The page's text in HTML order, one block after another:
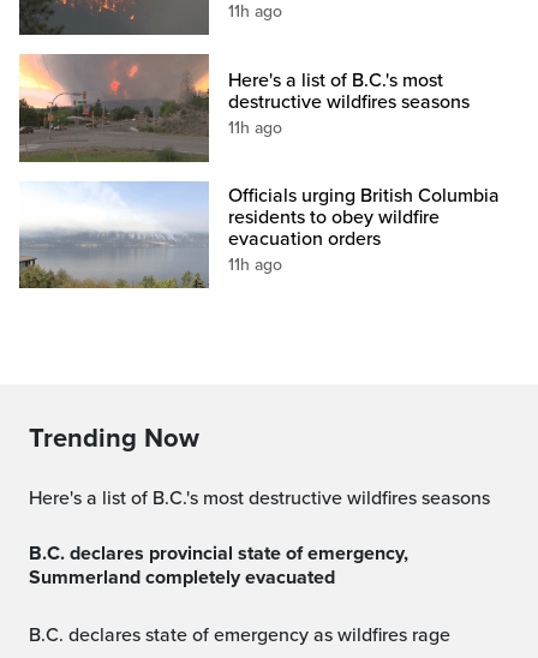
11h ago
Here's a list of B.C.'s most
destructive wildfires seasons
11h ago
Officials urging British Columbia
residents to obey wildfire
evacuation orders
11h ago
Trending Now
Here's a list of B.C.'s most destructive wildfires seasons
B.C. declares provincial state of emergency,
Summerland completely evacuated
B.C. declares state of emergency as wildfires rage